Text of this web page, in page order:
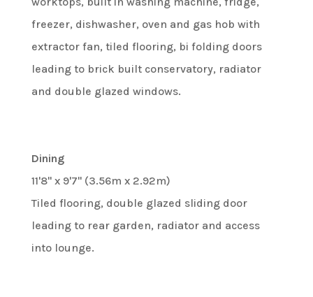
freezer, dishwasher, oven and gas hob with
extractor fan, tiled flooring, bi folding doors
leading to brick built conservatory, radiator
and double glazed windows.
Dining
11'8" x 9'7" (3.56m x 2.92m)
Tiled flooring, double glazed sliding door
leading to rear garden, radiator and access
into lounge.